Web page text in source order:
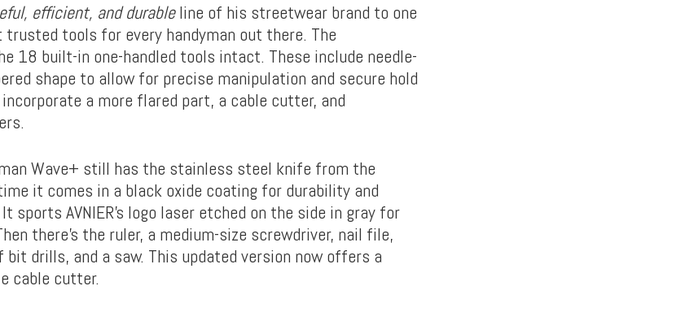
efficient, and durableline of his streetwear brand to one
trusted tools for every handyman out there. The
18 built-in one-handled tools intact. These include needle-
shape to allow for precise manipulation and secure hold
a more flared part, a cable cutter, and
Wave+ still has the stainless steel knife from the
it comes in a black oxide coating for durability and
sports AVNIER’s logo laser etched on the side in gray for
there’s the ruler, a medium-size screwdriver, nail file,
drills, and a saw. This updated version now offers a
cable cutter.